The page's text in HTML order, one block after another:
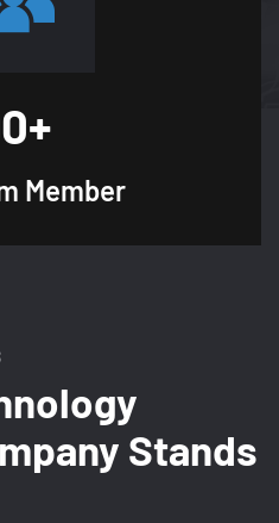
+
Member
Stands